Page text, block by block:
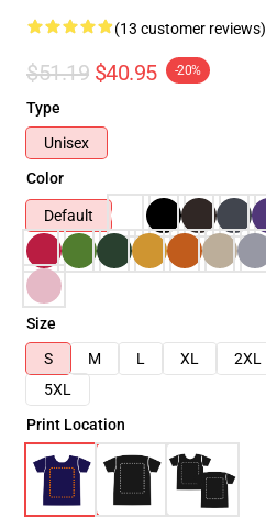
(13 customer reviews)
$51.19 $40.95 -20%
Type
Unisex
Color
Default
Size
S
M L XL 2XL
5XL
Print Location